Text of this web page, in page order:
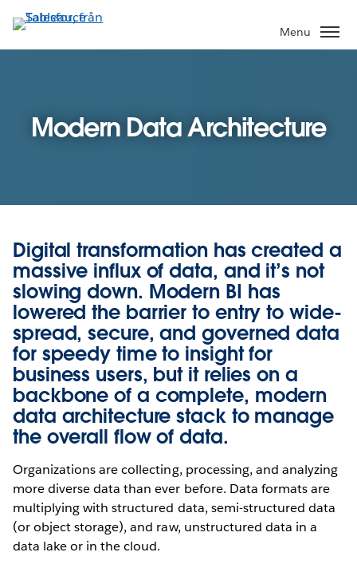
vidare
till
Menu
Modern Data Architecture
Digital transformation has created a
massive influx of data, and it’s not
slowing down. Modern BI has
lowered the barrier to entry to wide-
spread, secure, and governed data
for speedy time to insight for
business users, but it relies on a
backbone of a complete, modern
data architecture stack to manage
the overall flow of data.
Organizations are collecting, processing, and analyzing
more diverse data than ever before. Data formats are
multiplying with structured data, semi-structured data
(or object storage), and raw, unstructured data in a
data lake or in the cloud.